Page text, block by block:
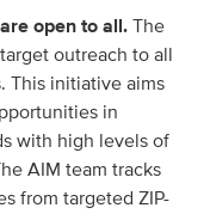
open to all.The
outreach to all
This initiative aims
in
with high levels of
AIM team tracks
from targeted ZIP-